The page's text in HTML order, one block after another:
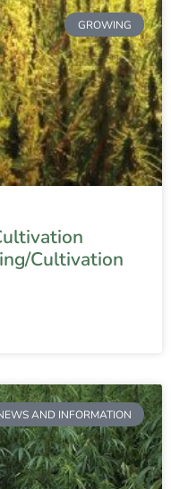
GROWING
Cultivation
AND INFORMATION